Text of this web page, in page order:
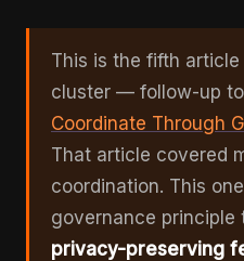
This is the fifth
cluster — follow-up to
Coordinate Through
That article covered
coordination. This
governance principle
privacy-preserving